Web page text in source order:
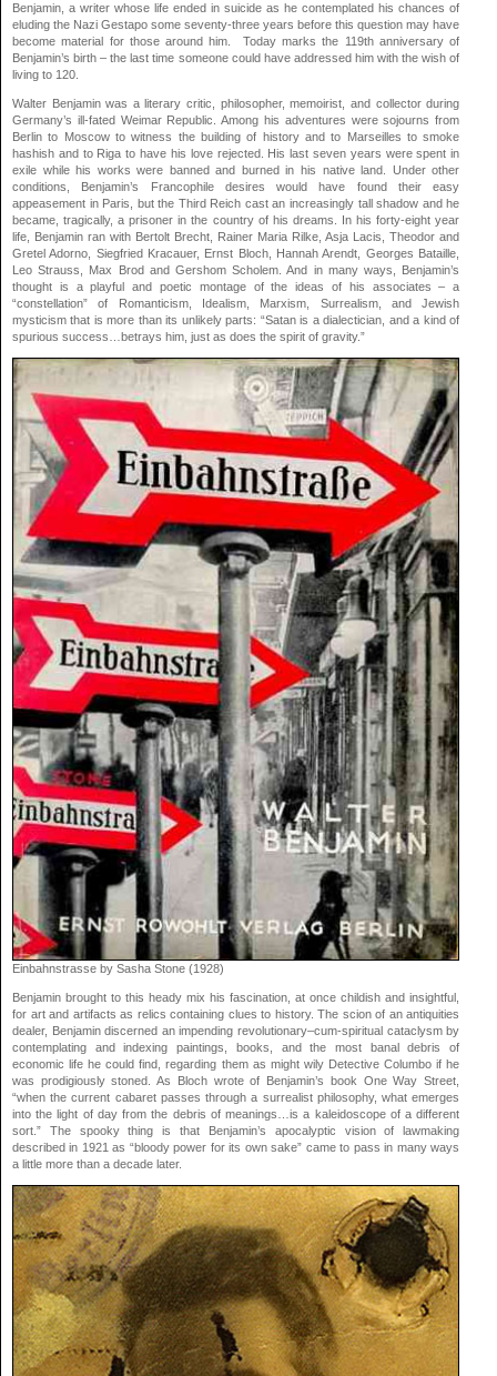
Benjamin, a writer whose life ended in suicide as he contemplated his chances of
eluding the Nazi Gestapo some seventy-three years before this question may have
become material for those around him. Today marks the 119th anniversary of
Benjamin’s birth – the last time someone could have addressed him with the wish of
living to 120.
Walter Benjamin was a literary critic, philosopher, memoirist, and collector during
Germany’s ill-fated Weimar Republic. Among his adventures were sojourns from
Berlin to Moscow to witness the building of history and to Marseilles to smoke
hashish and to Riga to have his love rejected. His last seven years were spent in
exile while his works were banned and burned in his native land. Under other
conditions, Benjamin’s Francophile desires would have found their easy
appeasement in Paris, but the Third Reich cast an increasingly tall shadow and he
became, tragically, a prisoner in the country of his dreams. In his forty-eight year
life, Benjamin ran with Bertolt Brecht, Rainer Maria Rilke, Asja Lacis, Theodor and
Gretel Adorno, Siegfried Kracauer, Ernst Bloch, Hannah Arendt, Georges Bataille,
Leo Strauss, Max Brod and Gershom Scholem. And in many ways, Benjamin’s
thought is a playful and poetic montage of the ideas of his associates – a
“constellation” of Romanticism, Idealism, Marxism, Surrealism, and Jewish
mysticism that is more than its unlikely parts: “Satan is a dialectician, and a kind of
spurious success…betrays him, just as does the spirit of gravity.”
Einbahnstrasse by Sasha Stone (1928)
Benjamin brought to this heady mix his fascination, at once childish and insightful,
for art and artifacts as relics containing clues to history. The scion of an antiquities
dealer, Benjamin discerned an impending revolutionary–cum-spiritual cataclysm by
contemplating and indexing paintings, books, and the most banal debris of
economic life he could find, regarding them as might wily Detective Columbo if he
was prodigiously stoned. As Bloch wrote of Benjamin’s book One Way Street,
“when the current cabaret passes through a surrealist philosophy, what emerges
into the light of day from the debris of meanings…is a kaleidoscope of a different
sort.” The spooky thing is that Benjamin’s apocalyptic vision of lawmaking
described in 1921 as “bloody power for its own sake” came to pass in many ways
a little more than a decade later.